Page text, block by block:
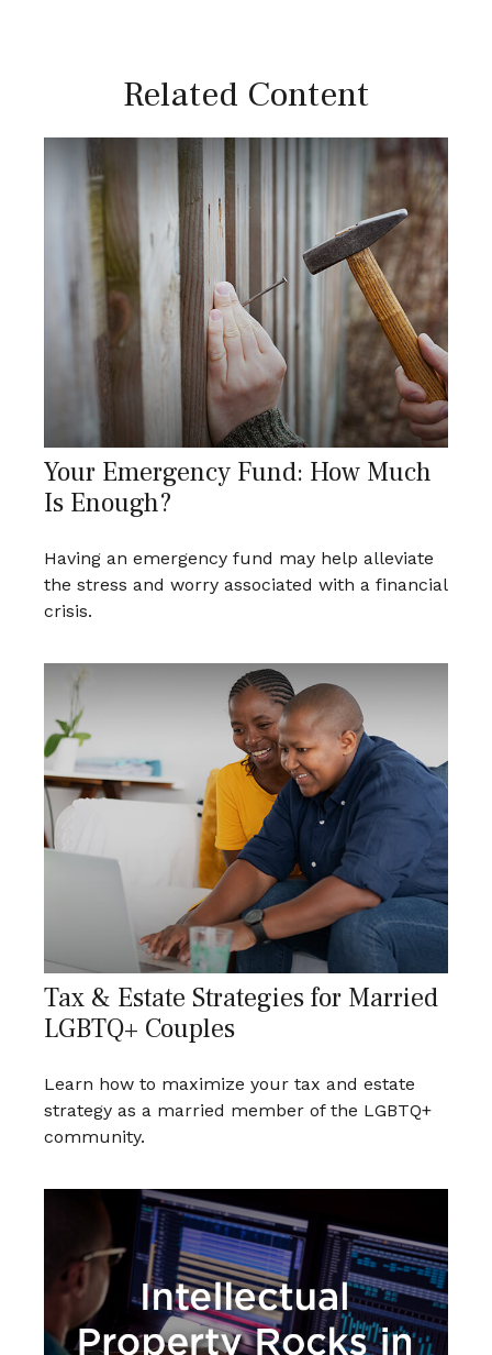
Related Content
Your Emergency Fund: How Much
Is Enough?
Having an emergency fund may help alleviate
the stress and worry associated with a financial
crisis.
Tax & Estate Strategies for Married
LGBTQ+ Couples
Learn how to maximize your tax and estate
strategy as a married member of the LGBTQ+
community.